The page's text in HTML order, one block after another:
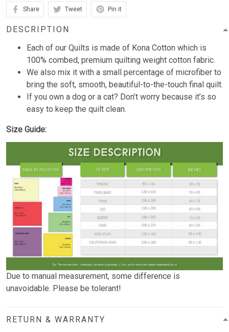
Share Tweet Pin it
DESCRIPTION
Each of our Quilts is made of Kona Cotton which is
100% combed, premium quilting weight cotton fabric.
We also mix it with a small percentage of microfiber to
bring the soft, smooth, beautiful-to-the-touch final quilt.
If you own a dog or a cat? Don’t worry because it’s so
easy to keep the quilt clean.
Size Guide:
Due to manual measurement, some difference is
unavoidable. Please be tolerant!
RETURN & WARRANTY